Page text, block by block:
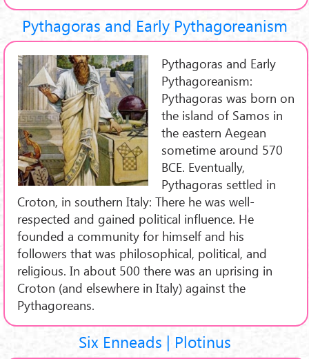
Pythagoras and Early Pythagoreanism
Pythagoras and Early
Pythagoreanism:
Pythagoras was born on
the island of Samos in
the eastern Aegean
sometime around 570
BCE. Eventually,
Pythagoras settled in
Croton, in southern Italy: There he was well-
respected and gained political influence. He
founded a community for himself and his
followers that was philosophical, political, and
religious. In about 500 there was an uprising in
Croton (and elsewhere in Italy) against the
Pythagoreans.
Six Enneads | Plotinus